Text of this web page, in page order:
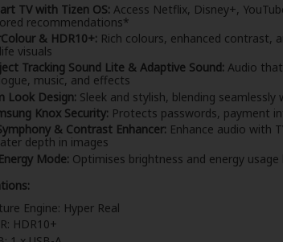
TV with Tizen OS: Access Netflix, Disney+,
recommendations*
& HDR10+: Rich colours, enhanced contrast,
visuals
Tracking Sound Lite & Adaptive Sound: Audio
music, and effects
Look Design: Sleek and stylish, blending seamlessly
Knox Security: Protects passwords, payment
& Contrast Enhancer: Enhance audio with
depth in images
Mode: Optimises brightness and energy
Engine: Hyper Real
HDR10+